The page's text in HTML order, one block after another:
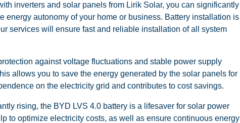
inverters and solar panels from Lirik Solar, you can significantly
energy autonomy of your home or business. Battery installation is
services will ensure fast and reliable installation of all system
against voltage fluctuations and stable power supply
allows you to save the energy generated by the solar panels for
on the electricity grid and contributes to cost savings.
rising, the BYD LVS 4.0 battery is a lifesaver for solar power
to optimize electricity costs, as well as ensure continuous energy